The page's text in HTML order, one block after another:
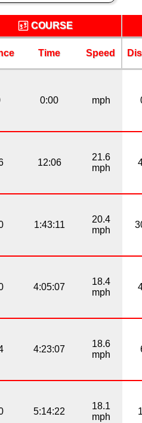
COURSE
Time Speed
0:00 mph
12:06
21.6
mph
1:43:11
20.4
mph
4:05:07
18.4
mph
4:23:07
18.6
mph
5:14:22
18.1
mph